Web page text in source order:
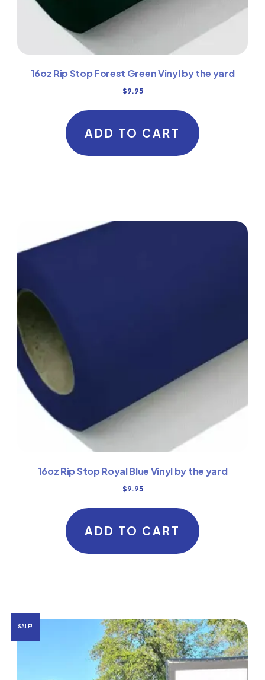
16oz Rip Stop Forest Green Vinyl by the yard
$9.95
ADD TO CART
16oz Rip Stop Royal Blue Vinyl by the yard
$9.95
ADD TO CART
SALE!